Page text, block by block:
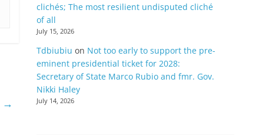
→
clichés; The most resilient undisputed cliché
of all
July 15, 2026
Tdbiubiu on Not too early to support the pre-
eminent presidential ticket for 2028:
Secretary of State Marco Rubio and fmr. Gov.
Nikki Haley
July 14, 2026